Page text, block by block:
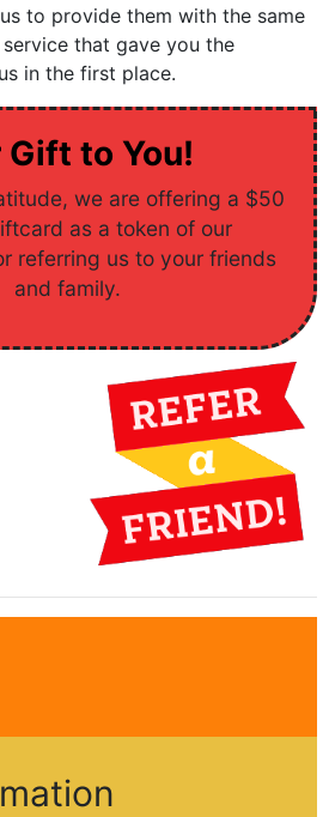
to provide them with the same
that gave you the
in the first place.
Gift to You!
we are offering a $50
as a token of our
referring us to your friends
and family.